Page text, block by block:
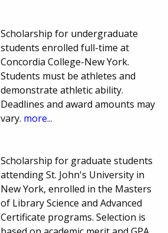
Scholarship for undergraduate
students enrolled full-time at
Concordia College-New York.
Students must be athletes and
demonstrate athletic ability.
Deadlines and award amounts may
vary. more...
Scholarship for graduate students
attending St. John's University in
New York, enrolled in the Masters
of Library Science and Advanced
Certificate programs. Selection is